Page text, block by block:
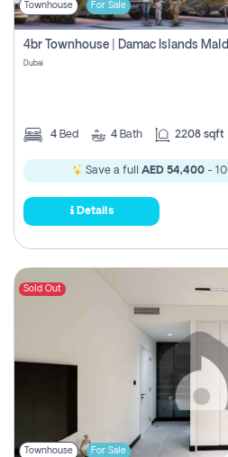
Login
Register
Townhouse For Sale
Dubai
4 Bed 4 Bath 2208 sqft
Save a full AED 54,400-
Details
Sold Out
Townhouse For Sale